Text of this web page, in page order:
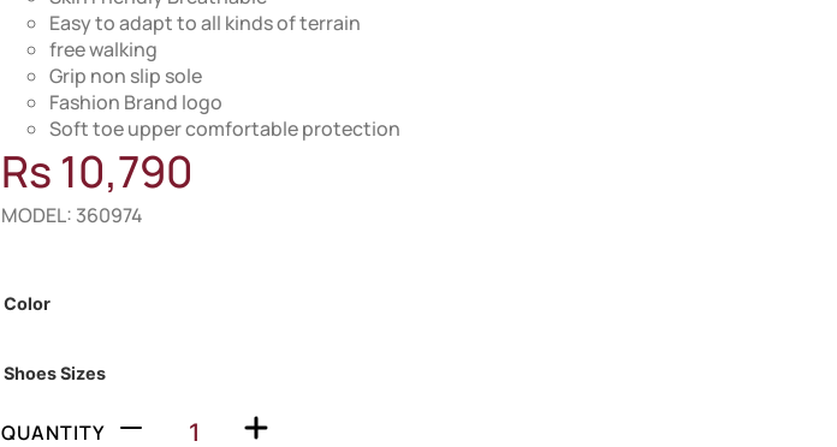
Easy to adapt to all kinds of terrain
free walking
Grip non slip sole
Fashion Brand logo
Soft toe upper comfortable protection
Rs 10,790
MODEL: 360974
Color
Shoes Sizes
QUANTITY